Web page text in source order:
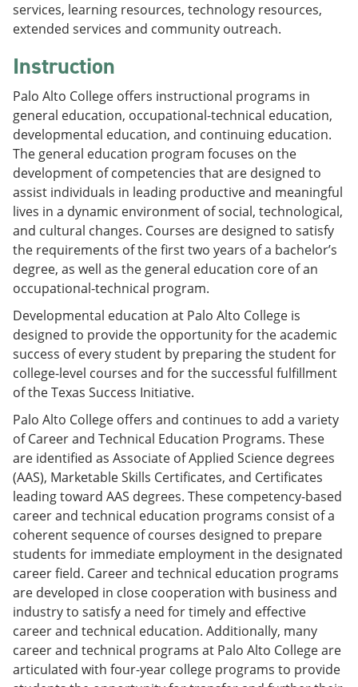
services, learning resources, technology resources,
extended services and community outreach.
Instruction
Palo Alto College offers instructional programs in
general education, occupational-technical education,
developmental education, and continuing education.
The general education program focuses on the
development of competencies that are designed to
assist individuals in leading productive and meaningful
lives in a dynamic environment of social, technological,
and cultural changes. Courses are designed to satisfy
the requirements of the first two years of a bachelor’s
degree, as well as the general education core of an
occupational-technical program.
Developmental education at Palo Alto College is
designed to provide the opportunity for the academic
success of every student by preparing the student for
college-level courses and for the successful fulfillment
of the Texas Success Initiative.
Palo Alto College offers and continues to add a variety
of Career and Technical Education Programs. These
are identified as Associate of Applied Science degrees
(AAS), Marketable Skills Certificates, and Certificates
leading toward AAS degrees. These competency-based
career and technical education programs consist of a
coherent sequence of courses designed to prepare
students for immediate employment in the designated
career field. Career and technical education programs
are developed in close cooperation with business and
industry to satisfy a need for timely and effective
career and technical education. Additionally, many
career and technical programs at Palo Alto College are
articulated with four-year college programs to provide